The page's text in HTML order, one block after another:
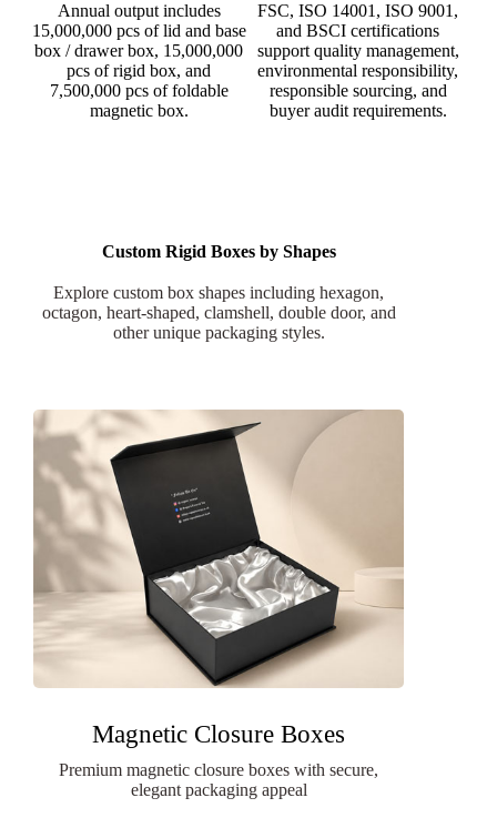
Annual output includes
15,000,000 pcs of lid and base
box / drawer box, 15,000,000
pcs of rigid box, and
7,500,000 pcs of foldable
magnetic box.
FSC, ISO 14001, ISO 9001,
and BSCI certifications
support quality management,
environmental responsibility,
responsible sourcing, and
buyer audit requirements.
Custom Rigid Boxes by Shapes
Explore custom box shapes including hexagon,
octagon, heart-shaped, clamshell, double door, and
other unique packaging styles.
Magnetic Closure Boxes
Premium magnetic closure boxes with secure,
elegant packaging appeal